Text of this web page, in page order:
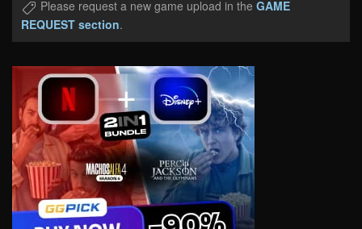
Please request a new game upload in the GAME
REQUEST section.